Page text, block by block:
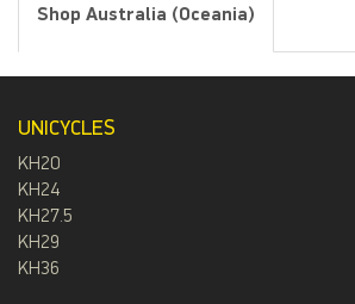
Shop Australia (Oceania)
UNICYCLES
KH20
KH24
KH27.5
KH29
KH36